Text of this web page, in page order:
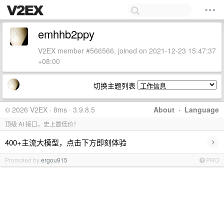
emhhb2ppy
V2EX member #566566, joined on 2021-12-23 15:47:37
+08:00
切换主题列表
About · Language
© 2026 V2EX · 8ms · 3.9.8.5
顶级 AI 接口，史上最低价！
400+主流大模型，点击下方即刻体验 ›
Promoted byergou915 PRO